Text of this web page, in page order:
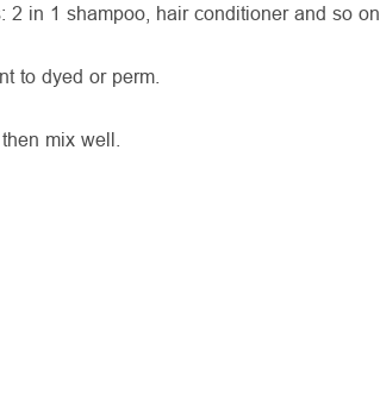
in 1 shampoo, hair conditioner and so on.
to dyed or perm.
mix well.